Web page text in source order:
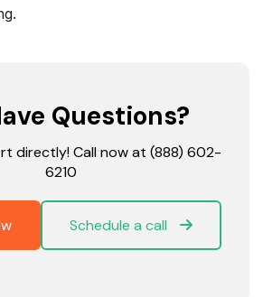
Questions?
directly! Call now at (888) 602-
6210
Schedule a call